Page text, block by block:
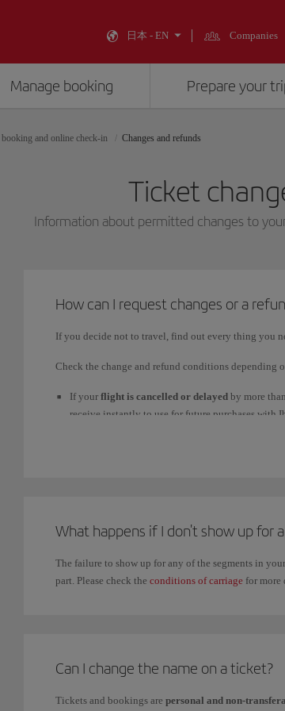
日本 - EN Companies
Manage booking Prepare your
and online check-in Changes and refunds
Ticket
Information about permitted changes to
How can I request changes or a
If you decide not to travel, find out every thing you
Check the change and refund conditions depending
If your flight is cancelled or delayed by more than
receive instantly to use for future purchases with
processed, the money will take up to 30 days to
1. Our WhatsAppchannel: writeClaim refund
Ifyou want to cancel your flight and claim a
If youclaimed your refund by phonethrough our
What happens if I don't show up for
The failure to show up for any of the segments in
part. Please check the conditions of carriage for more
Can I change the name on a ticket?
Tickets and bookings are personal and non-